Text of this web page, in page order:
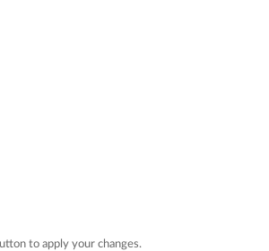
to apply your changes.